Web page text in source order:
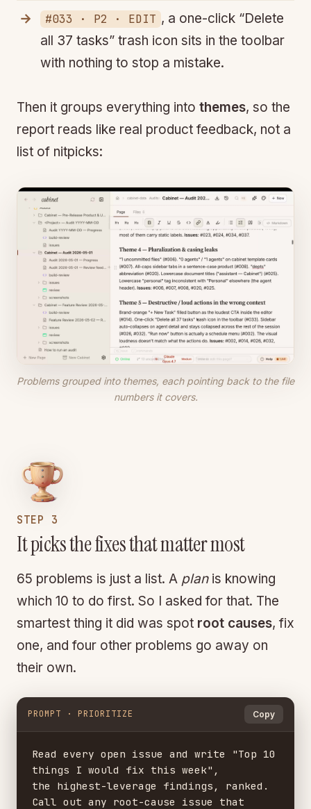
#033 · P2 · EDIT , a one-click “Delete
all 37 tasks” trash icon sits in the toolbar
with nothing to stop a mistake.
Then it groups everything into themes, so the
report reads like real product feedback, not a
list of nitpicks:
Problems grouped into themes, each pointing back to the file
numbers it covers.
STEP 3
It picks the fixes that matter most
65 problems is just a list. A planis knowing
which 10 to do first. So I asked for that. The
smartest thing it did was spot root causes, fix
one, and four other problems go away on
their own.
PROMPT · PRIORITIZE Copy
Read every open issue and write "Top 10
things I would fix this week",
the highest-leverage findings, ranked.
Call out any root-cause issue that